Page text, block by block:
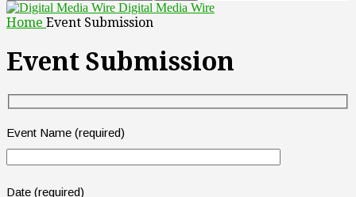
Digital Media Wire
Home Event Submission
Event Submission
Event Name (required)
Date (required)